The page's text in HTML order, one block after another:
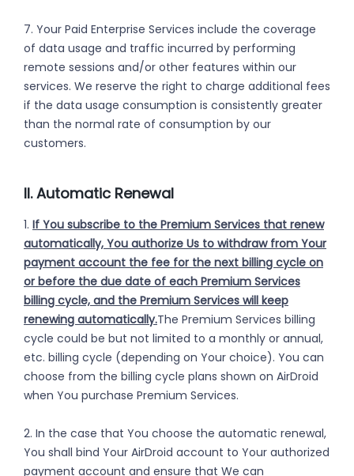
7. Your Paid Enterprise Services include the coverage
of data usage and traffic incurred by performing
remote sessions and/or other features within our
services. We reserve the right to charge additional fees
if the data usage consumption is consistently greater
than the normal rate of consumption by our
customers.
II. Automatic Renewal
1. If You subscribe to the Premium Services that renew
automatically, You authorize Us to withdraw from Your
payment account the fee for the next billing cycle on
or before the due date of each Premium Services
billing cycle, and the Premium Services will keep
renewing automatically.The Premium Services billing
cycle could be but not limited to a monthly or annual,
etc. billing cycle (depending on Your choice). You can
choose from the billing cycle plans shown on AirDroid
when You purchase Premium Services.
2. In the case that You choose the automatic renewal,
You shall bind Your AirDroid account to Your authorized
payment account and ensure that We can